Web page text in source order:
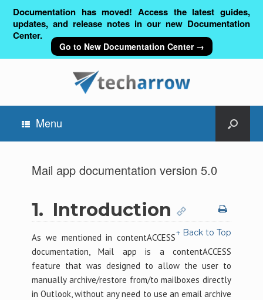
Documentation has moved! Access the latest guides,
updates, and release notes in our new Documentation
Center.
Go to New Documentation Center →
Menu
Mail app documentation version 5.0
1. Introduction
↑ Back to Top
As we mentioned in contentACCESS
documentation, Mail app is a contentACCESS
feature that was designed to allow the user to
manually archive/restore from/to mailboxes directly
in Outlook, without any need to use an email archive